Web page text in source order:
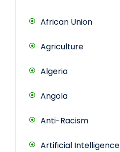
African Union
Agriculture
Algeria
Angola
Anti-Racism
Artificial Intelligence